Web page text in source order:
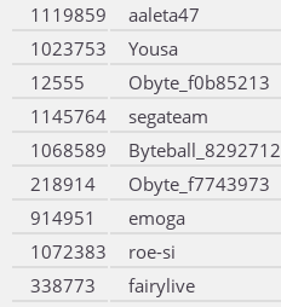
1119859
aaleta47
1023753
Yousa
12555
Obyte_f0b85213
1145764
segateam
1068589
Byteball_8292712
218914
Obyte_f7743973
914951
emoga
1072383
roe-si
338773
fairylive